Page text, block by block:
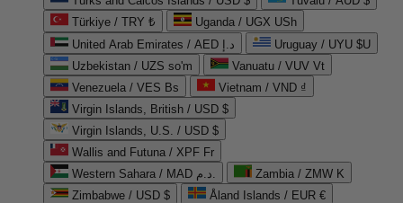
Türkiye / TRY ₺
Uganda / UGX USh
United Arab Emirates / AED د.إ
Uruguay / UYU $U
Uzbekistan / UZS so'm
Vanuatu / VUV Vt
Venezuela / VES Bs
Vietnam / VND ₫
Virgin Islands, British / USD $
Virgin Islands, U.S. / USD $
Wallis and Futuna / XPF Fr
Western Sahara / MAD د.م.
Zambia / ZMW K
Zimbabwe / USD $
Åland Islands / EUR €